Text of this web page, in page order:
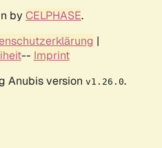
by CELPHASE.
|
-- Imprint
Anubis version v1.26.0.